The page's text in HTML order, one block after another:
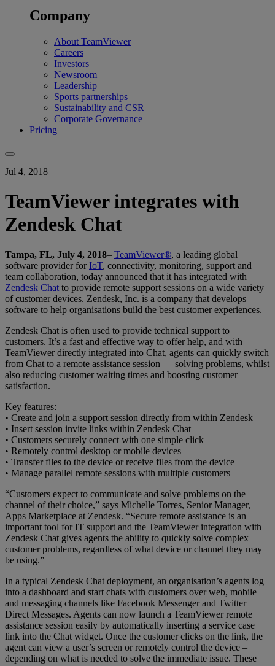
Company
About TeamViewer
Careers
Investors
Newsroom
Leadership
Sports partnerships
Sustainability and CSR
Corporate Governance
Pricing
Jul 4, 2018
TeamViewer integrates with
Zendesk Chat
Tampa, FL, July 4, 2018– TeamViewer®, a leading global
software provider forIoT, connectivity, monitoring, support and
team collaboration, today announced that it has integrated with
Zendesk Chat to provide remote support sessions on a wide variety
of customer devices. Zendesk, Inc. is a company that develops
software to help organisations build the best customer experiences.
Zendesk Chat is often used to provide technical support to
customers. It’s a fast and effective way to offer help, and with
TeamViewer directly integrated into Chat, agents can quickly switch
from Chat to a remote assistance session — solving problems, whilst
also reducing customer waiting times and boosting customer
satisfaction.
Key features:
• Create and join a support session directly from within Zendesk
• Insert session invite links within Zendesk Chat
• Customers securely connect with one simple click
• Remotely control desktop or mobile devices
• Transfer files to the device or receive files from the device
• Manage parallel remote sessions with multiple customers
“Customers expect to communicate and solve problems on the
channel of their choice,” says Michelle Torres, Senior Manager,
Apps Marketplace at Zendesk. “Secure remote assistance is an
important tool for IT support and the TeamViewer integration with
Zendesk Chat gives agents the ability to quickly solve complex
customer problems, regardless of what device or channel they may
be using.”
In a typical Zendesk Chat deployment, an organisation’s agents log
into a dashboard and start chats with customers over web, mobile
and messaging channels like Facebook Messenger and Twitter
Direct Messages. Agents can now launch a TeamViewer remote
assistance session easily by automatically inserting a service case
link into the Chat widget. Once the customer clicks on the link, the
agent can view a user’s screen or remotely control the device –
depending on what is needed to solve the immediate issue. These